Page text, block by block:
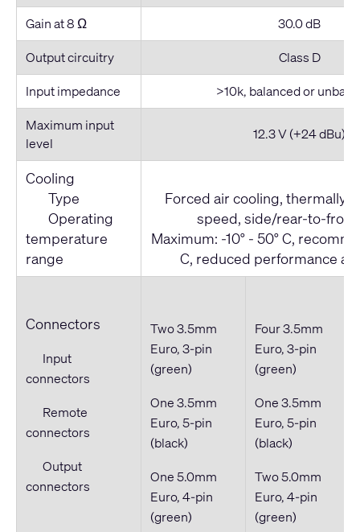
Gain at 8 Ω
30.0 dB
Output circuitry
Class D
Input impedance
>10k, balanced or
Maximum input
level
12.3 V (+24 dBu)
Cooling
Type
Operating
temperature
range
Forced air cooling, thermally
speed, side/rear-to-front
Maximum: -10° - 50° C,
C, reduced performance
Connectors
Input
connectors
Remote
connectors
Output
connectors
Two 3.5mm
Euro, 3-pin
(green)
One 3.5mm
Euro, 5-pin
(black)
One 5.0mm
Euro, 4-pin
(green)
Four 3.5mm
Euro, 3-pin
(green)
One 3.5mm
Euro, 5-pin
(black)
Two 5.0mm
Euro, 4-pin
(green)